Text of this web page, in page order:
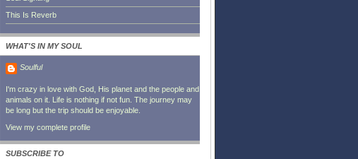
This Is Reverb
WHAT'S IN MY SOUL
Soulful
I'm crazy in love with God, His planet and the people and
animals on it. Life is nothing if not fun. The journey may
be long but the trip should be enjoyable.
View my complete profile
SUBSCRIBE TO